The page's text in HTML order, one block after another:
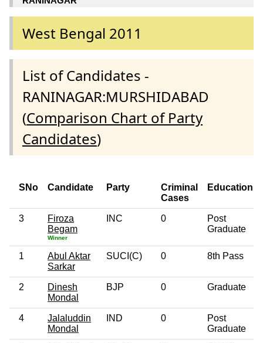
West Bengal 2011
List of Candidates -
RANINAGAR:MURSHIDABAD
(Comparison Chart of Party
Candidates)
SNo Candidate Party
Criminal
Cases
Education
3
Firoza
Begam
Winner
INC 0
Post
Graduate
1
Abul Aktar
Sarkar
SUCI(C) 0 8th Pass
2
Dinesh
Mondal
BJP 0 Graduate
4
Jalaluddin
Mondal
IND 0
Post
Graduate